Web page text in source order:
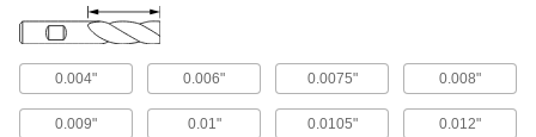
0.004" 0.006" 0.0075" 0.008"
0.009" 0.01" 0.0105" 0.012"